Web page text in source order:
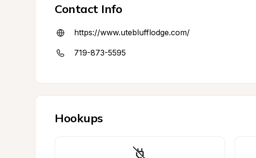
Contact Info
https://www.uteblufflodge.com/
719-873-5595
Hookups